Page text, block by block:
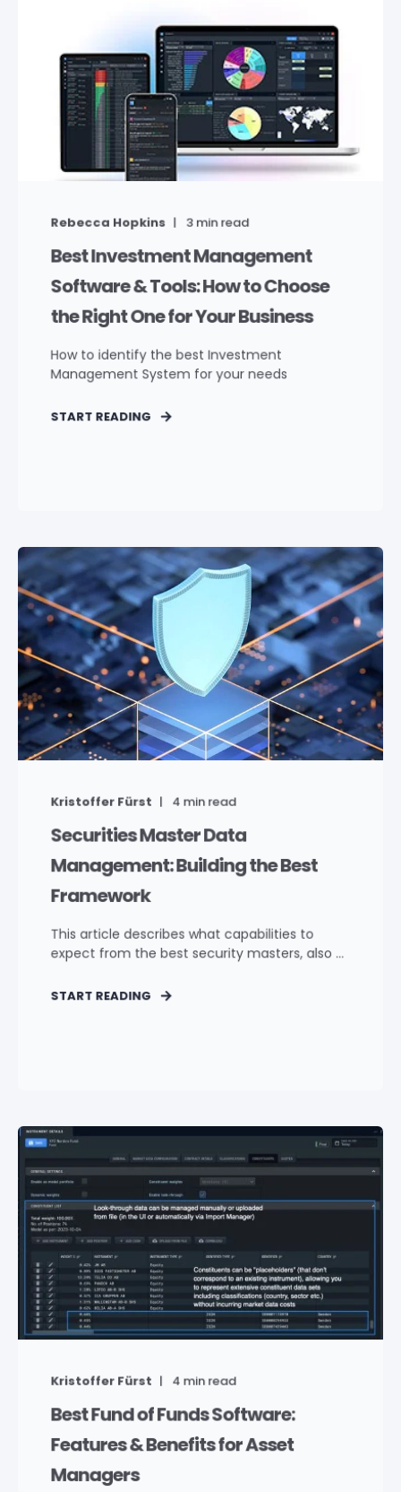
Rebecca Hopkins 3 min read
Best Investment Management
Software & Tools: How to Choose
the Right One for Your Business
How to identify the best Investment
Management System for your needs
START READING
Kristoffer Fürst 4 min read
Securities Master Data
Management: Building the Best
Framework
This article describes what capabilities to
expect from the best security masters, also ...
START READING
Kristoffer Fürst 4 min read
Best Fund of Funds Software:
Features & Benefits for Asset
Managers